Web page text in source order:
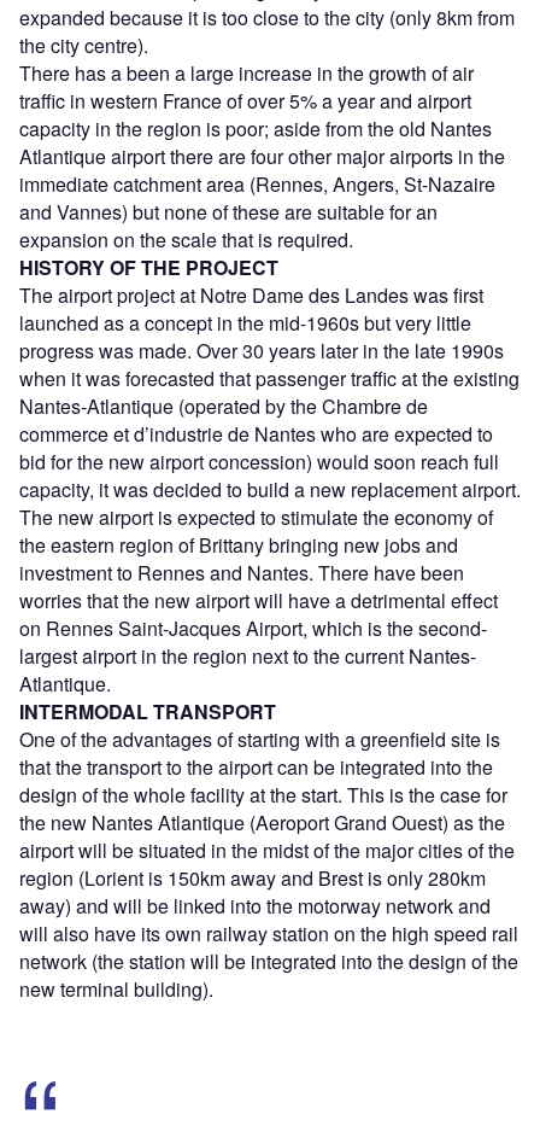
expanded because it is too close to the city (only 8km from
the city centre).
There has a been a large increase in the growth of air
traffic in western France of over 5% a year and airport
capacity in the region is poor; aside from the old Nantes
Atlantique airport there are four other major airports in the
immediate catchment area (Rennes, Angers, St-Nazaire
and Vannes) but none of these are suitable for an
expansion on the scale that is required.
HISTORY OF THE PROJECT
The airport project at Notre Dame des Landes was first
launched as a concept in the mid-1960s but very little
progress was made. Over 30 years later in the late 1990s
when it was forecasted that passenger traffic at the existing
Nantes-Atlantique (operated by the Chambre de
commerce et d’industrie de Nantes who are expected to
bid for the new airport concession) would soon reach full
capacity, it was decided to build a new replacement airport.
The new airport is expected to stimulate the economy of
the eastern region of Brittany bringing new jobs and
investment to Rennes and Nantes. There have been
worries that the new airport will have a detrimental effect
on Rennes Saint-Jacques Airport, which is the second-
largest airport in the region next to the current Nantes-
Atlantique.
INTERMODAL TRANSPORT
One of the advantages of starting with a greenfield site is
that the transport to the airport can be integrated into the
design of the whole facility at the start. This is the case for
the new Nantes Atlantique (Aeroport Grand Ouest) as the
airport will be situated in the midst of the major cities of the
region (Lorient is 150km away and Brest is only 280km
away) and will be linked into the motorway network and
will also have its own railway station on the high speed rail
network (the station will be integrated into the design of the
new terminal building).